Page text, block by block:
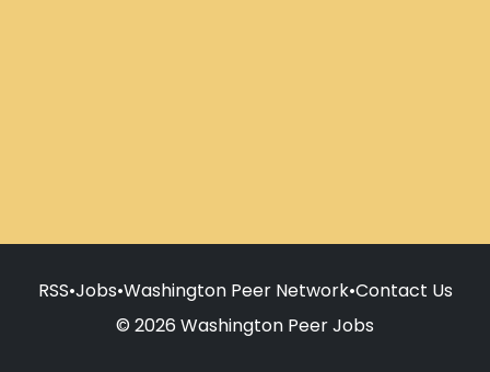
RSS•Jobs•Washington Peer Network•Contact Us
© 2026 Washington Peer Jobs